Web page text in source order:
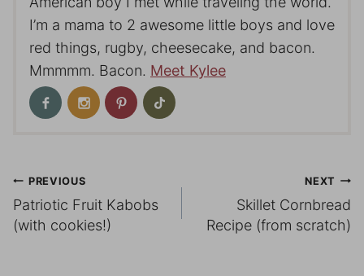
I’m a mama to 2 awesome little boys and love
red things, rugby, cheesecake, and bacon.
Mmmmm. Bacon. Meet Kylee
Post
navigation
PREVIOUS
Patriotic Fruit Kabobs
(with cookies!)
NEXT
Skillet Cornbread
Recipe (from scratch)